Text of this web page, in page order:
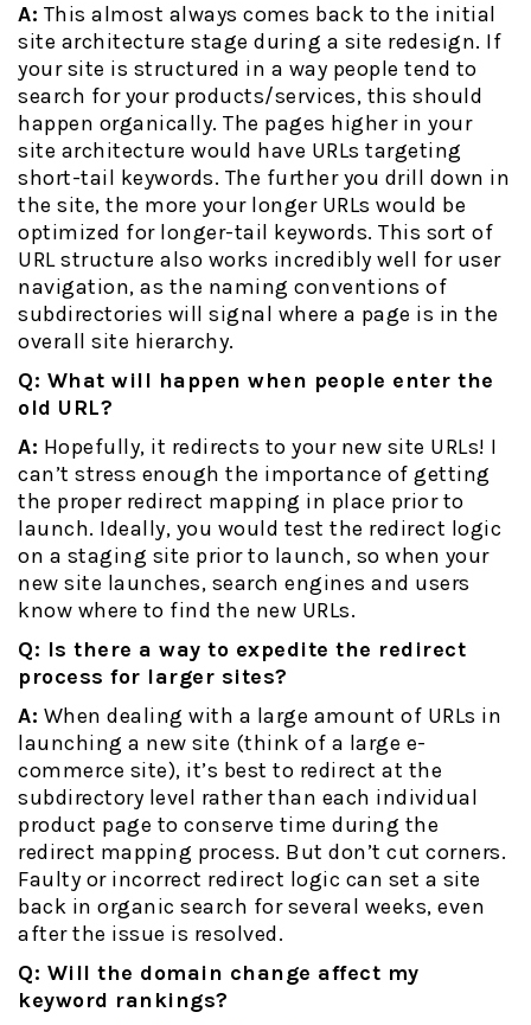
A: This almost always comes back to the initial
site architecture stage during a site redesign. If
your site is structured in a way people tend to
search for your products/services, this should
happen organically. The pages higher in your
site architecture would have URLs targeting
short-tail keywords. The further you drill down in
the site, the more your longer URLs would be
optimized for longer-tail keywords. This sort of
URL structure also works incredibly well for user
navigation, as the naming conventions of
subdirectories will signal where a page is in the
overall site hierarchy.
Q: What will happen when people enter the
old URL?
A: Hopefully, it redirects to your new site URLs! I
can’t stress enough the importance of getting
the proper redirect mapping in place prior to
launch. Ideally, you would test the redirect logic
on a staging site prior to launch, so when your
new site launches, search engines and users
know where to find the new URLs.
Q: Is there a way to expedite the redirect
process for larger sites?
A: When dealing with a large amount of URLs in
launching a new site (think of a large e-
commerce site), it’s best to redirect at the
subdirectory level rather than each individual
product page to conserve time during the
redirect mapping process. But don’t cut corners.
Faulty or incorrect redirect logic can set a site
back in organic search for several weeks, even
after the issue is resolved.
Q: Will the domain change affect my
keyword rankings?